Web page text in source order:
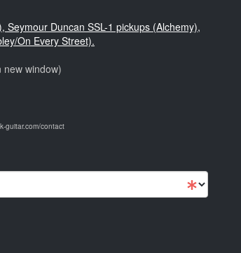
Duncan SSL-1 pickups (Alchemy),
On Every Street).
window)
guitar.com/contact